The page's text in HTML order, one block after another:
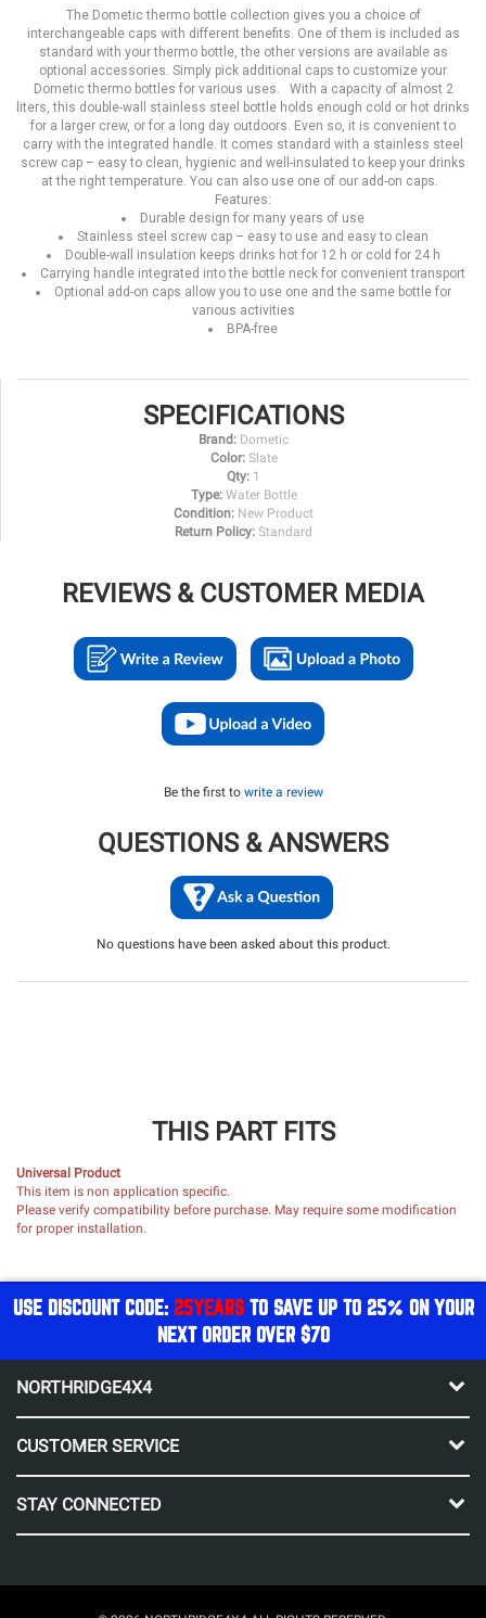
The Dometic thermo bottle collection gives you a choice of
interchangeable caps with different benefits. One of them is included as
standard with your thermo bottle, the other versions are available as
optional accessories. Simply pick additional caps to customize your
Dometic thermo bottles for various uses. With a capacity of almost 2
liters, this double-wall stainless steel bottle holds enough cold or hot drinks
for a larger crew, or for a long day outdoors. Even so, it is convenient to
carry with the integrated handle. It comes standard with a stainless steel
screw cap – easy to clean, hygienic and well-insulated to keep your drinks
at the right temperature. You can also use one of our add-on caps.
Features:
Durable design for many years of use
Stainless steel screw cap – easy to use and easy to clean
Double-wall insulation keeps drinks hot for 12 h or cold for 24 h
Carrying handle integrated into the bottle neck for convenient transport
Optional add-on caps allow you to use one and the same bottle for
various activities
BPA-free
SPECIFICATIONS
Brand: Dometic
Color: Slate
Qty: 1
Type: Water Bottle
Condition: New Product
Return Policy: Standard
REVIEWS & CUSTOMER MEDIA
Be the first to write a review
QUESTIONS & ANSWERS
No questions have been asked about this product.
THIS PART FITS
Universal Product
This item is non application specific.
Please verify compatibility before purchase. May require some modification
for proper installation.
USE DISCOUNT CODE: 25YEARSTO SAVE UP TO 25% ON YOUR
NEXT ORDER OVER $70
NORTHRIDGE4X4
CUSTOMER SERVICE
STAY CONNECTED